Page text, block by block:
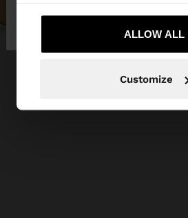
ALLOW ALL
Customize